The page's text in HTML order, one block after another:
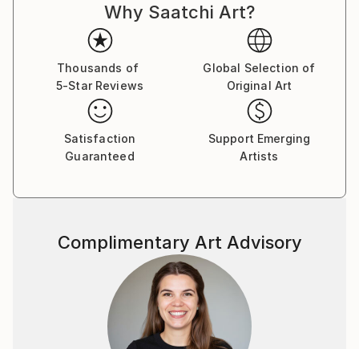
Why Saatchi Art?
Thousands of
5-Star Reviews
Global Selection of
Original Art
Satisfaction
Guaranteed
Support Emerging
Artists
Complimentary Art Advisory